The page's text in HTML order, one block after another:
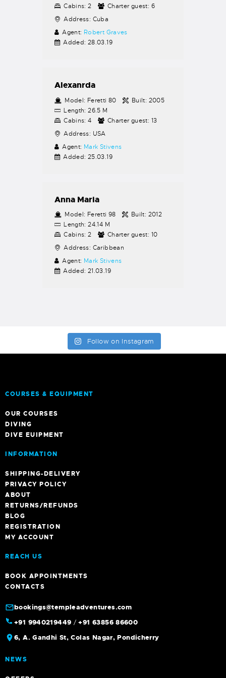
Cabins: 2 Charter guest: 6
Address: Cuba
Agent: Robert Graves
Added: 28.03.19
Alexanrda
Model: Feretti 80 Built: 2005
Length: 26.5 M
Cabins: 4 Charter guest: 13
Address: USA
Agent: Mark Stivens
Added: 25.03.19
Anna Maria
Model: Feretti 98 Built: 2012
Length: 24.14 M
Cabins: 2 Charter guest: 10
Address: Caribbean
Agent: Mark Stivens
Added: 21.03.19
Follow on Instagram
COURSES & EQUIPMENT
OUR COURSES
DIVING
DIVE EUIPMENT
INFORMATION
SHIPPING-DELIVERY
PRIVACY POLICY
ABOUT
RETURNS/REFUNDS
BLOG
REGISTRATION
MY ACCOUNT
REACH US
BOOK APPOINTMENTS
CONTACTS
bookings@templeadventures.com
+91 9940219449 /+91 63856 86600
6, A. Gandhi St, Colas Nagar, Pondicherry
NEWS